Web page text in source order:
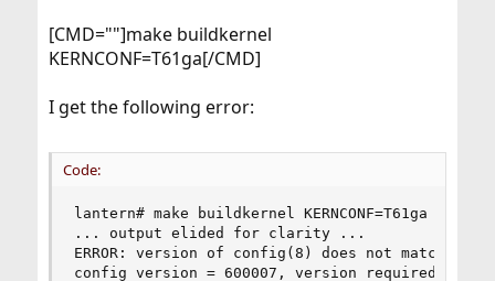
[CMD=""]make buildkernel
KERNCONF=T61ga[/CMD]
I get the following error:
Code:
lantern# make buildkernel KERNCONF=T61ga
... output elided for clarity ...
ERROR: version of config(8) does not match
config version = 600007, version required =